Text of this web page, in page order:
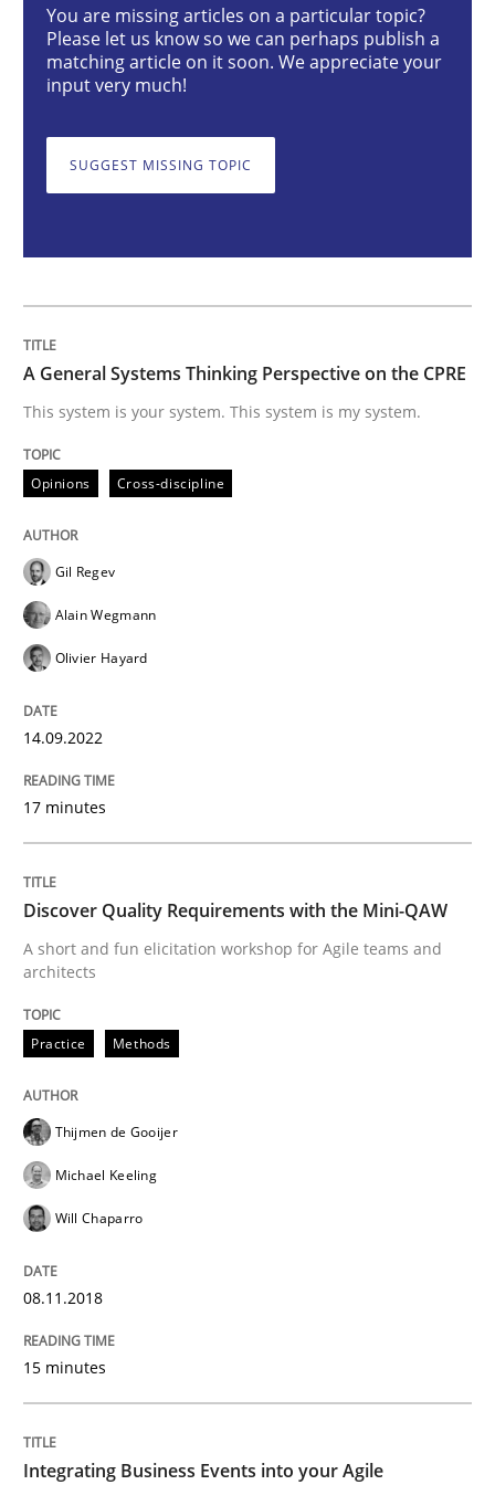
Opinions Cross-discipline
Written byGil Regev Alain Wegmann Olivier Hayard
Practice Methods
Discover Quality Requirements with
Written byThijmen de Gooijer
08. November 2018 · 15 minutes read
RE Magazine - The community's
A source of knowledge with more than 100 articles
Convenient search
Free of charge
If you want to support us:
Follow us von LinkedIn
Subscribe to our newsletter
Cross-discipline
Integrating Business Events into your
How you can use the natural partitioning of
You are missing articles on a particular topic?
Please let us know so we can perhaps publish a
matching article on it soon. We appreciate your
input very much!
SUGGEST MISSING TOPIC
A General Systems Thinking Perspective on the CPRE
This system is your system. This system is my system.
Opinions Cross-discipline
Gil Regev
Alain Wegmann
Olivier Hayard
14.09.2022
17 minutes
Discover Quality Requirements with the Mini-QAW
A short and fun elicitation workshop for Agile teams and
architects
Practice Methods
Thijmen de Gooijer
Michael Keeling
Will Chaparro
08.11.2018
15 minutes
Integrating Business Events into your Agile